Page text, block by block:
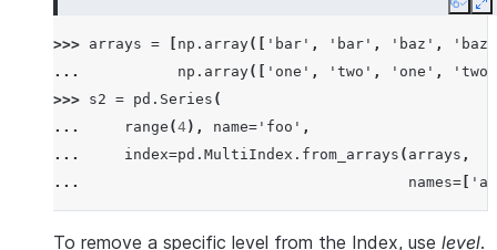
Copy
>>> arrays = np . array([ 'bar' , 'bar' , 'baz' ,
'baz'
...
np . array([ 'one' , 'two' , 'one' ,
'two'
>>> s2 = pd . Series (
...
range (4), name= 'foo' ,
...
index=pd . MultiIndex . from_arrays ( arrays ,
...
names= 'a'
To remove a specific level from the Index, use level.